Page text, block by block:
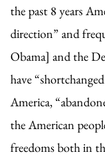
the past 8 years
direction” and
Obama] and the
have
America,
the American
freedoms both in